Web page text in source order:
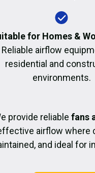
for Homes &
Reliable airflow
residential and
environments.
provide reliable fans
airflow where
and ideal for